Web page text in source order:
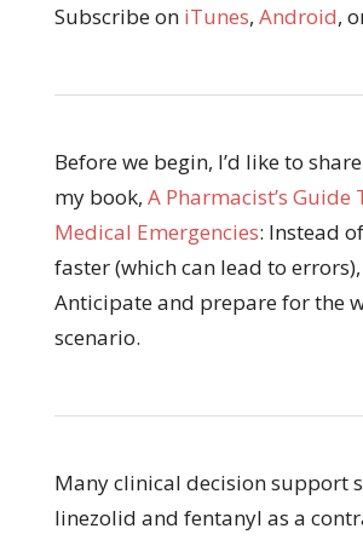
Subscribe on iTunes, Android,
Before we begin, I’d like to
my book, A Pharmacist’s
Medical Emergencies: Instead
faster (which can lead to
Anticipate and prepare for the
scenario.
Many clinical decision support
linezolid and fentanyl as a